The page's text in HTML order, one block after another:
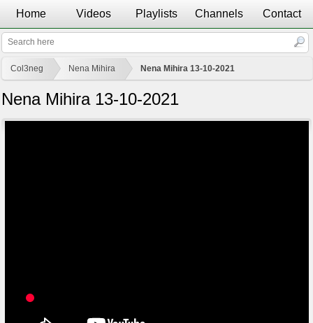
Home Videos Playlists Channels Contact
Col3neg Nena Mihira Nena Mihira 13-10-2021
Nena Mihira 13-10-2021